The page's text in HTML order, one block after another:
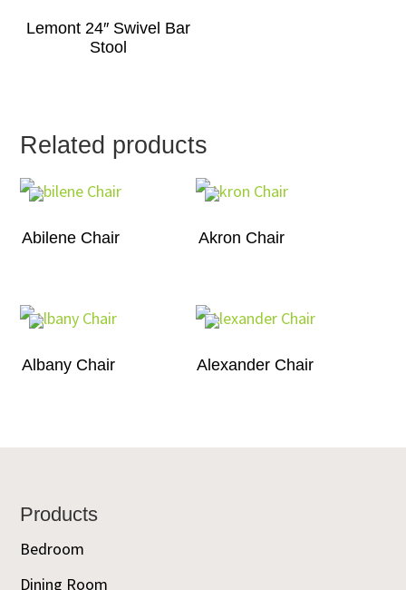
Lemont 24″ Swivel Bar
Stool
Related products
Abilene Chair Akron Chair
Albany Chair Alexander Chair
Footer
Products
Bedroom
Dining Room